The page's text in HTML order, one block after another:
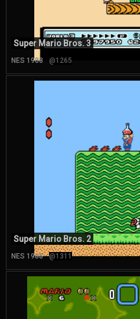
Super Mario Bros. 3
NES 1988 @1265
Super Mario Bros. 2
NES 1988 @1311